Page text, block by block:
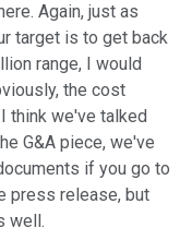
Again, just as
target is to get back
range, I would
the cost
think we've talked
G&A piece, we've
if you go to
press release, but
well.